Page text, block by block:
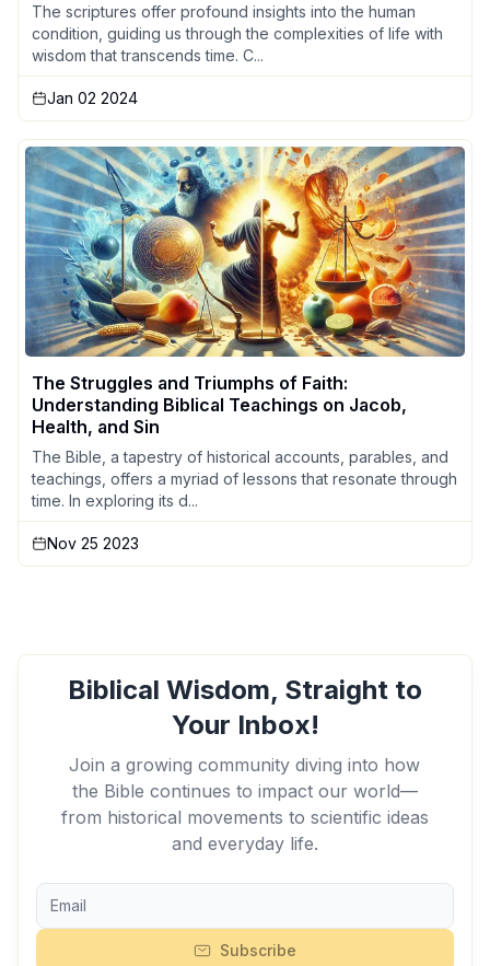
The scriptures offer profound insights into the human
condition, guiding us through the complexities of life with
wisdom that transcends time. C...
Jan 02 2024
The Struggles and Triumphs of Faith:
Understanding Biblical Teachings on Jacob,
Health, and Sin
The Bible, a tapestry of historical accounts, parables, and
teachings, offers a myriad of lessons that resonate through
time. In exploring its d...
Nov 25 2023
Biblical Wisdom, Straight to
Your Inbox!
Join a growing community diving into how
the Bible continues to impact our world—
from historical movements to scientific ideas
and everyday life.
Subscribe